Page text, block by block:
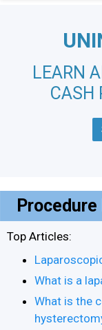
LEARN
CASH
Top Articles:
What is a
What is the